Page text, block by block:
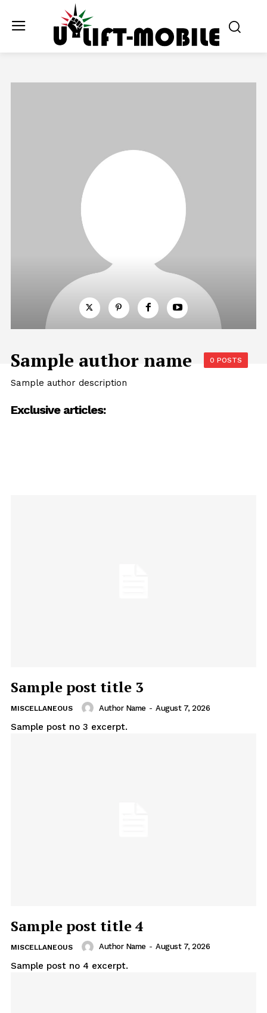
Sample author name 0 POSTS
Sample author description
Exclusive articles:
Sample post title 3
MISCELLANEOUS Author Name - August 7, 2026
Sample post no 3 excerpt.
Sample post title 4
MISCELLANEOUS Author Name - August 7, 2026
Sample post no 4 excerpt.